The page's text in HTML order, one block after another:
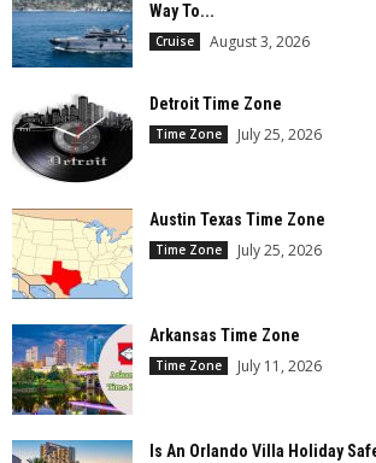
Way To...
Cruise August 3, 2026
Detroit Time Zone
Time Zone July 25, 2026
Austin Texas Time Zone
Time Zone July 25, 2026
Arkansas Time Zone
Time Zone July 11, 2026
Is An Orlando Villa Holiday